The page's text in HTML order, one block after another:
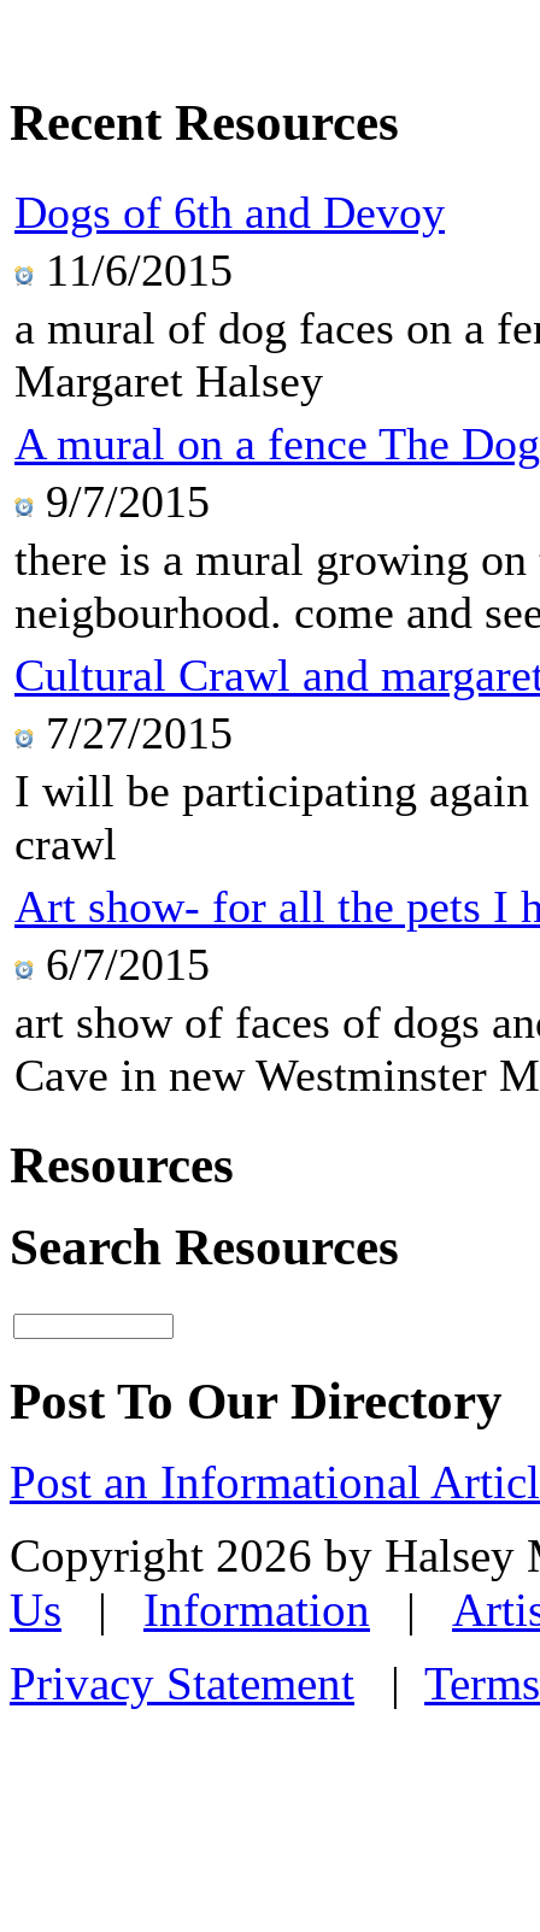
Recent Resources
Dogs of 6th and Devoy
11/6/2015
a mural of dog faces on a
Margaret Halsey
A mural on a fence The
9/7/2015
there is a mural growing
neigbourhood. come and
Cultural Crawl and
7/27/2015
I will be participating
crawl
Art show- for all the pets I
6/7/2015
art show of faces of dogs
Cave in new Westminster
Resources
Search Resources
Post To Our Directory
Post an Informational
Copyright 2026 by Halsey
Us | Information |
Privacy Statement |